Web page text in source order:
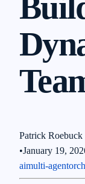
Patrick Roebuck
•January 19,
aimulti-agent